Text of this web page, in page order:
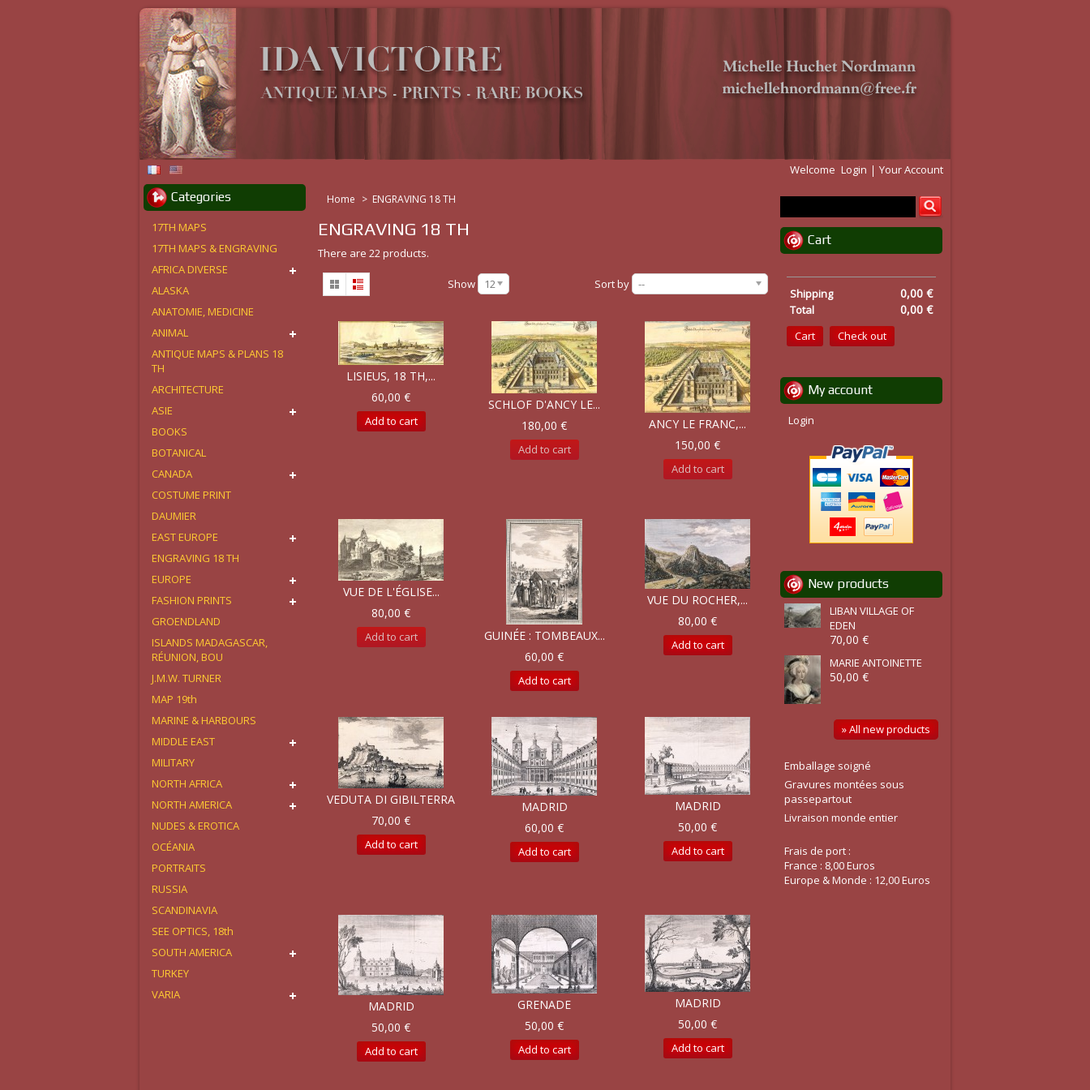
Welcome Login Your Account
Home > ENGRAVING 18 TH
ENGRAVING 18 TH
There are 22 products.
Sort by --
Show 12
LISIEUS, 18 TH,...
60,00 €
Add to cart
SCHLOF D'ANCY LE...
180,00 €
Add to cart
ANCY LE FRANC,...
150,00 €
Add to cart
VUE DE L'ÉGLISE...
80,00 €
Add to cart
GUINÉE : TOMBEAUX...
60,00 €
Add to cart
VUE DU ROCHER,...
80,00 €
Add to cart
VEDUTA DI GIBILTERRA
70,00 €
Add to cart
MADRID
60,00 €
Add to cart
MADRID
50,00 €
Add to cart
MADRID
50,00 €
Add to cart
GRENADE
50,00 €
Add to cart
MADRID
50,00 €
Add to cart
Categories
17TH MAPS
17TH MAPS & ENGRAVING
AFRICA DIVERSE
ALASKA
ANATOMIE, MEDICINE
ANIMAL
ANTIQUE MAPS & PLANS 18
TH
ARCHITECTURE
ASIE
BOOKS
BOTANICAL
CANADA
COSTUME PRINT
DAUMIER
EAST EUROPE
ENGRAVING 18 TH
EUROPE
FASHION PRINTS
GROENDLAND
ISLANDS MADAGASCAR,
RÉUNION, BOU
J.M.W. TURNER
MAP 19th
MARINE & HARBOURS
MIDDLE EAST
MILITARY
NORTH AFRICA
NORTH AMERICA
NUDES & EROTICA
OCÉANIA
PORTRAITS
RUSSIA
SCANDINAVIA
SEE OPTICS, 18th
SOUTH AMERICA
TURKEY
VARIA
Cart
0,00 €
Shipping
0,00 €
Total
Cart
Check out
My account
Login
New products
LIBAN VILLAGE OF
EDEN
70,00 €
MARIE ANTOINETTE
50,00 €
» All new products
Emballage soigné
Gravures montées sous
passepartout
Livraison monde entier
Frais de port :
France : 8,00 Euros
Europe & Monde : 12,00 Euros